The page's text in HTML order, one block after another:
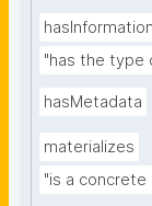
"has the type
hasMetadata
materializes
"is a concrete